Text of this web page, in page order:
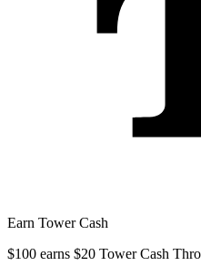
Earn Tower Cash
$100 earns $20 Tower Cash